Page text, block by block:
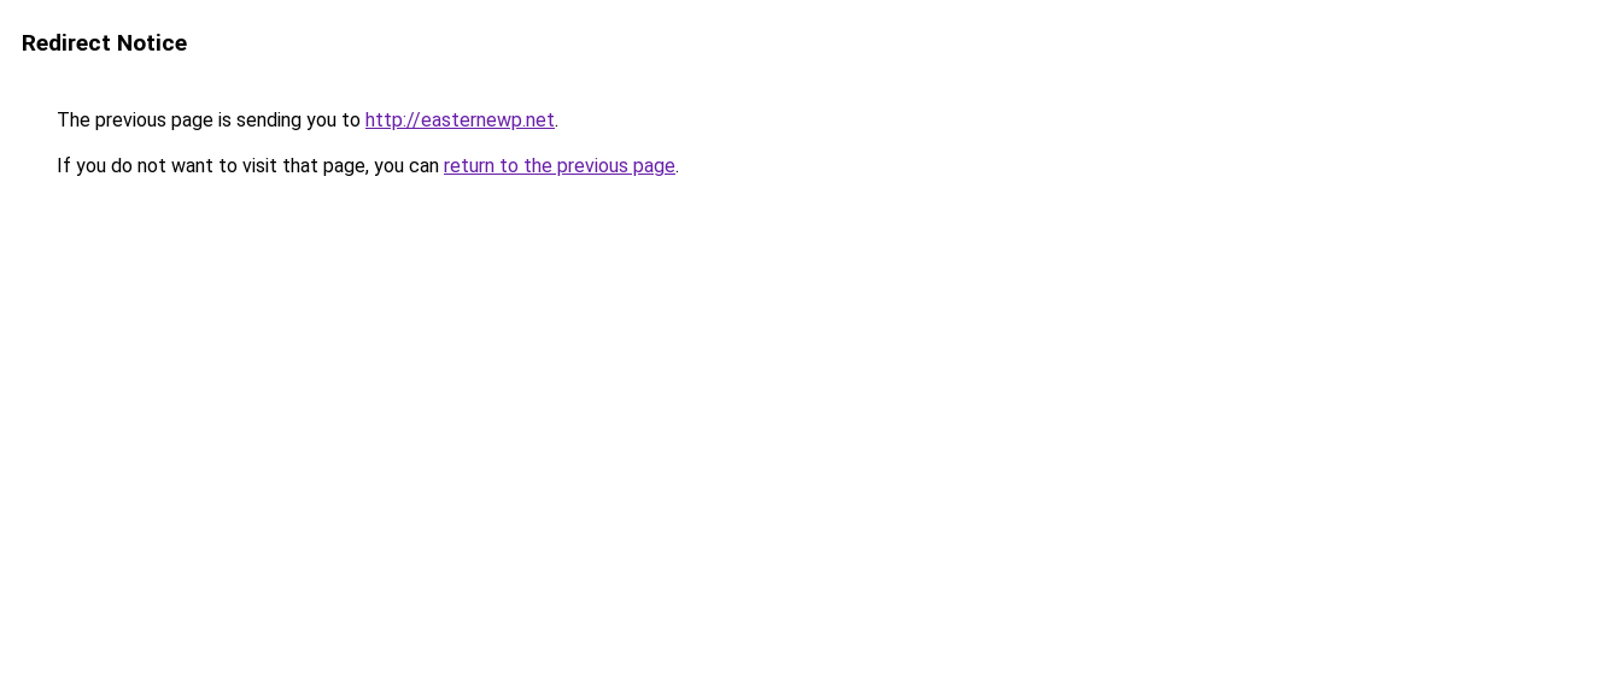
Redirect Notice
The previous page is sending you to http://easternewp.net.
If you do not want to visit that page, you can return to the previous page.